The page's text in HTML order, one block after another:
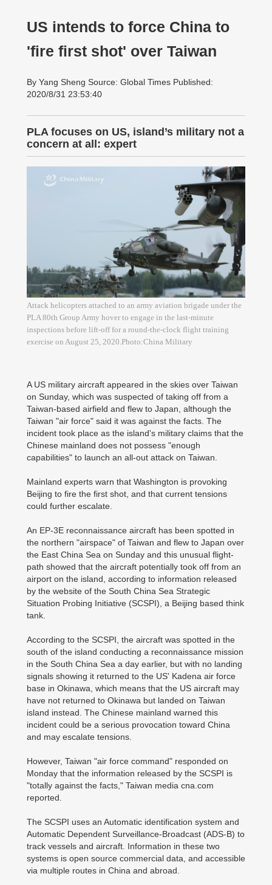
US intends to force China to
'fire first shot' over Taiwan
By Yang Sheng Source: Global Times Published:
2020/8/31 23:53:40
PLA focuses on US, island’s military not a
concern at all: expert
Attack helicopters attached to an army aviation brigade under the
PLA 80th Group Army hover to engage in the last-minute
inspections before lift-off for a round-the-clock flight training
exercise on August 25, 2020.Photo:China Military
A US military aircraft appeared in the skies over Taiwan
on Sunday, which was suspected of taking off from a
Taiwan-based airfield and flew to Japan, although the
Taiwan "air force" said it was against the facts. The
incident took place as the island's military claims that the
Chinese mainland does not possess "enough
capabilities" to launch an all-out attack on Taiwan.
Mainland experts warn that Washington is provoking
Beijing to fire the first shot, and that current tensions
could further escalate.
An EP-3E reconnaissance aircraft has been spotted in
the northern "airspace" of Taiwan and flew to Japan over
the East China Sea on Sunday and this unusual flight-
path showed that the aircraft potentially took off from an
airport on the island, according to information released
by the website of the South China Sea Strategic
Situation Probing Initiative (SCSPI), a Beijing based think
tank.
According to the SCSPI, the aircraft was spotted in the
south of the island conducting a reconnaissance mission
in the South China Sea a day earlier, but with no landing
signals showing it returned to the US' Kadena air force
base in Okinawa, which means that the US aircraft may
have not returned to Okinawa but landed on Taiwan
island instead. The Chinese mainland warned this
incident could be a serious provocation toward China
and may escalate tensions.
However, Taiwan "air force command" responded on
Monday that the information released by the SCSPI is
"totally against the facts," Taiwan media cna.com
reported.
The SCSPI uses an Automatic identification system and
Automatic Dependent Surveillance-Broadcast (ADS-B) to
track vessels and aircraft. Information in these two
systems is open source commercial data, and accessible
via multiple routes in China and abroad.